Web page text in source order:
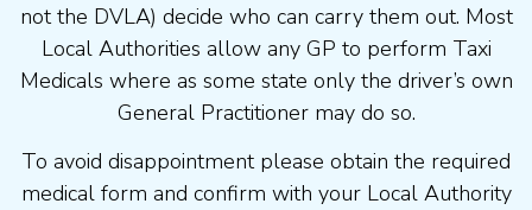
not the DVLA) decide who can carry them out. Most
Local Authorities allow any GP to perform Taxi
Medicals where as some state only the driver’s own
General Practitioner may do so.
To avoid disappointment please obtain the required
medical form and confirm with your Local Authority